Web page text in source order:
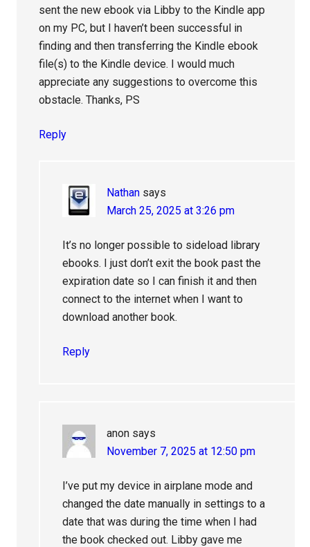
sent the new ebook via Libby to the Kindle app
on my PC, but I haven’t been successful in
finding and then transferring the Kindle ebook
file(s) to the Kindle device. I would much
appreciate any suggestions to overcome this
obstacle. Thanks, PS
Reply
Nathan says
March 25, 2025 at 3:26 pm
It’s no longer possible to sideload library
ebooks. I just don’t exit the book past the
expiration date so I can finish it and then
connect to the internet when I want to
download another book.
Reply
anon says
November 7, 2025 at 12:50 pm
I’ve put my device in airplane mode and
changed the date manually in settings to a
date that was during the time when I had
the book checked out. Libby gave me